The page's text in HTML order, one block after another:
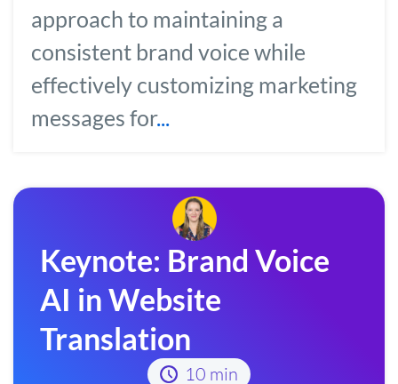
approach to maintaining a
consistent brand voice while
effectively customizing marketing
messages for...
Keynote: Brand Voice
AI in Website
Translation
10 min